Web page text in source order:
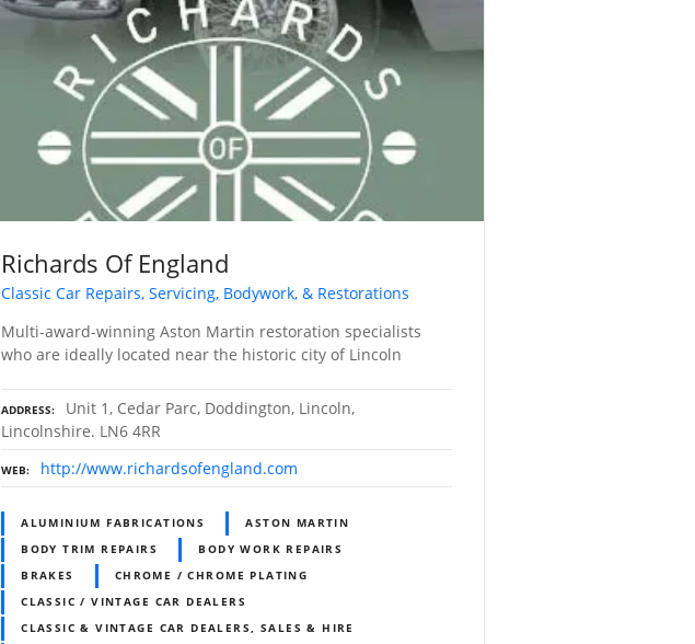
Richards Of England
Classic Car Repairs, Servicing, Bodywork, & Restorations
Multi-award-winning Aston Martin restoration specialists
who are ideally located near the historic city of Lincoln
ADDRESS
Unit 1, Cedar Parc, Doddington, Lincoln,
Lincolnshire. LN6 4RR
WEB http://www.richardsofengland.com
ALUMINIUM FABRICATIONS
ASTON MARTIN
BODY TRIM REPAIRS
BODY WORK REPAIRS
BRAKES
CHROME / CHROME PLATING
CLASSIC / VINTAGE CAR DEALERS
CLASSIC & VINTAGE CAR DEALERS, SALES & HIRE